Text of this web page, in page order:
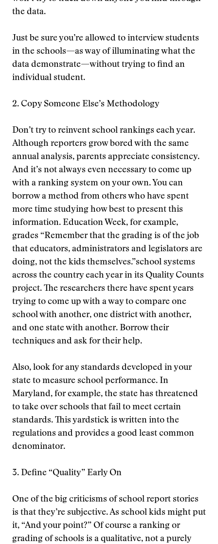
the data.
Just be sure you’re allowed to interview students
in the schools—as way of illuminating what the
data demonstrate—without trying to find an
individual student.
2. Copy Someone Else’s Methodology
Don’t try to reinvent school rankings each year.
Although reporters grow bored with the same
annual analysis, parents appreciate consistency.
And it’s not always even necessary to come up
with a ranking system on your own. You can
borrow a method from others who have spent
more time studying how best to present this
information. Education Week, for example,
grades “Remember that the grading is of the job
that educators, administrators and legislators are
doing, not the kids themselves.”school systems
across the country each year in its Quality Counts
project. The researchers there have spent years
trying to come up with a way to compare one
school with another, one district with another,
and one state with another. Borrow their
techniques and ask for their help.
Also, look for any standards developed in your
state to measure school performance. In
Maryland, for example, the state has threatened
to take over schools that fail to meet certain
standards. This yardstick is written into the
regulations and provides a good least common
denominator.
3. Define “Quality” Early On
One of the big criticisms of school report stories
is that they’re subjective. As school kids might put
it, “And your point?” Of course a ranking or
grading of schools is a qualitative, not a purely